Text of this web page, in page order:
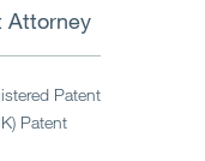
Attorney
Patent
Patent